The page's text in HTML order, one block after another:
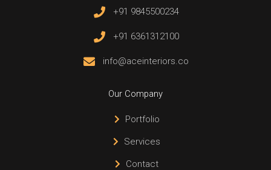
+91 9845500234
+91 6361312100
info@aceinteriors.co
Our Company
Portfolio
Services
Contact